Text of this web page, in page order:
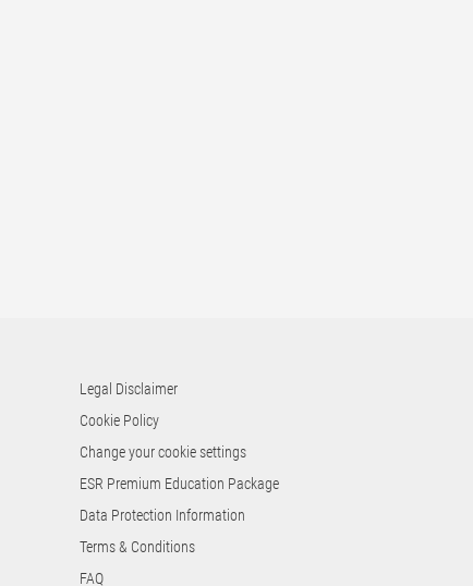
Legal Disclaimer
Cookie Policy
Change your cookie settings
ESR Premium Education Package
Data Protection Information
Terms & Conditions
FAQ